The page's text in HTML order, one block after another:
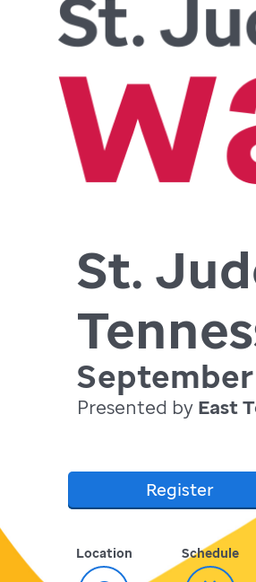
St.
September
Presented by East
Register
Location Schedule